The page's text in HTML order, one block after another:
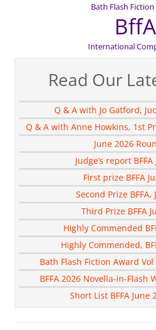
Bath Flash
BffA
International
Read Our
Q & A with Jo Gatford,
Q & A with Anne Howkins, 1st
June 2026
Judge’s report
First prize BFFA
Second Prize BFFA,
Third Prize BFFA
Highly Commended
Highly Commended,
Bath Flash Fiction Award
BFFA 2026 Novella-in-Flash
Short List BFFA June